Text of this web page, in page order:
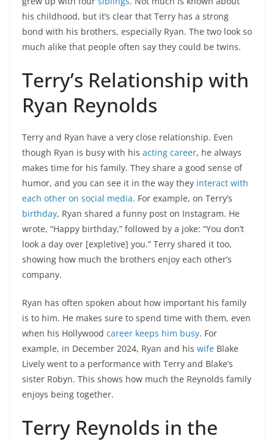
his childhood, but it’s clear that Terry has a strong
bond with his brothers, especially Ryan. The two look so
much alike that people often say they could be twins.
Terry’s Relationship with
Ryan Reynolds
Terry and Ryan have a very close relationship. Even
though Ryan is busy with his acting career, he always
makes time for his family. They share a good sense of
humor, and you can see it in the way they interact with
each other on social media. For example, on Terry’s
birthday, Ryan shared a funny post on Instagram. He
wrote, “Happy birthday,” followed by a joke: “You don’t
look a day over [expletive] you.” Terry shared it too,
showing how much the brothers enjoy each other’s
company.
Ryan has often spoken about how important his family
is to him. He makes sure to spend time with them, even
when his Hollywood career keeps him busy. For
example, in December 2024, Ryan and his wife Blake
Lively went to a performance with Terry and Blake’s
sister Robyn. This shows how much the Reynolds family
enjoys being together.
Terry Reynolds in the